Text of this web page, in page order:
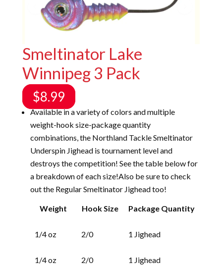
Smeltinator Lake
Winnipeg 3 Pack
$8.99
Available in a variety of colors and multiple
weight-hook size-package quantity
combinations, the Northland Tackle Smeltinator
Underspin Jighead is tournament level and
destroys the competition! See the table below for
a breakdown of each size!Also be sure to check
out the Regular Smeltinator Jigheadtoo!
Weight Hook Size Package Quantity
1/4 oz 2/0 1 Jighead
1/4 oz 2/0 1 Jighead